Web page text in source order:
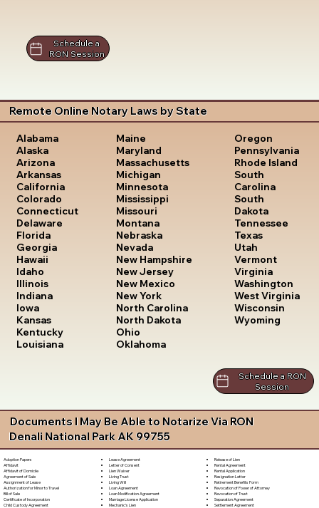
Schedule a
RON Session
Remote Online Notary Laws by State
Alabama
Alaska
Arizona
Arkansas
California
Colorado
Connecticut
Delaware
Florida
Georgia
Hawaii
Idaho
Illinois
Indiana
Iowa
Kansas
Kentucky
Louisiana
Maine
Maryland
Massachusetts
Michigan
Minnesota
Mississippi
Missouri
Montana
Nebraska
Nevada
New Hampshire
New Jersey
New Mexico
New York
North Carolina
North Dakota
Ohio
Oklahoma
Oregon
Pennsylvania
Rhode Island
South
Carolina
South
Dakota
Tennessee
Texas
Utah
Vermont
Virginia
Washington
West Virginia
Wisconsin
Wyoming
Schedule a RON
Session
Documents I May Be Able to Notarize Via RON
Denali National Park AK 99755
Adoption Papers
Affidavit
Affidavit of Domicile
Agreement of Sale
Assignment of Lease
Authorization for Minor to Travel
Bill of Sale
Certificate of Incorporation
Child Custody Agreement
Lease Agreement
Letter of Consent
Lien Waiver
Living Trust
Living Will
Loan Agreement
Loan Modification Agreement
Marriage License Application
Mechanic's Lien
Release of Lien
Rental Agreement
Rental Application
Resignation Letter
Retirement Benefits Form
Revocation of Power of Attorney
Revocation of Trust
Separation Agreement
Settlement Agreement